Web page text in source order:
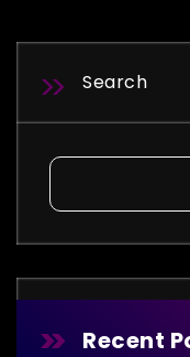
Search
Recent